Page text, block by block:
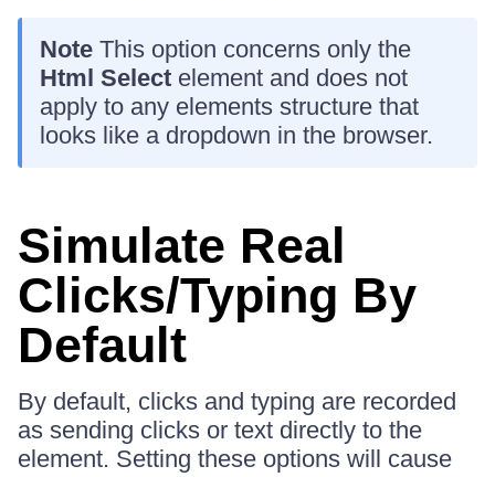
Note This option concerns only the
Html Select element and does not
apply to any elements structure that
looks like a dropdown in the browser.
Simulate Real
Clicks/Typing By
Default
By default, clicks and typing are recorded
as sending clicks or text directly to the
element. Setting these options will cause